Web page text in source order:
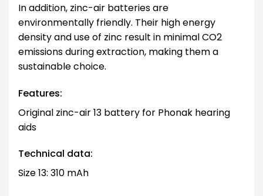
In addition, zinc-air batteries are
environmentally friendly. Their high energy
density and use of zinc result in minimal CO2
emissions during extraction, making them a
sustainable choice.
Features:
Original zinc-air 13 battery for Phonak hearing
aids
Technical data:
Size 13: 310 mAh